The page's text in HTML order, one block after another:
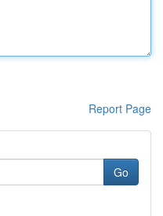
Report Page
Go